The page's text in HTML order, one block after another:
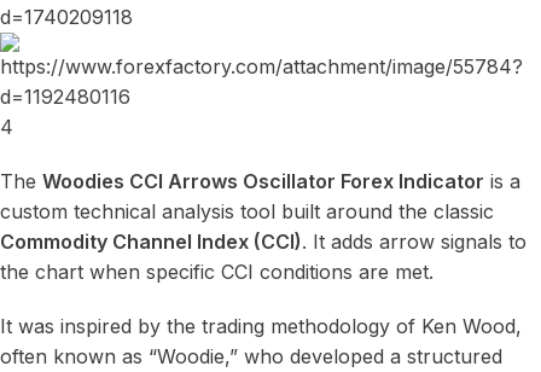
4
The Woodies CCI Arrows Oscillator Forex Indicator is a
custom technical analysis tool built around the classic
Commodity Channel Index (CCI). It adds arrow signals to
the chart when specific CCI conditions are met.
It was inspired by the trading methodology of Ken Wood,
often known as “Woodie,” who developed a structured